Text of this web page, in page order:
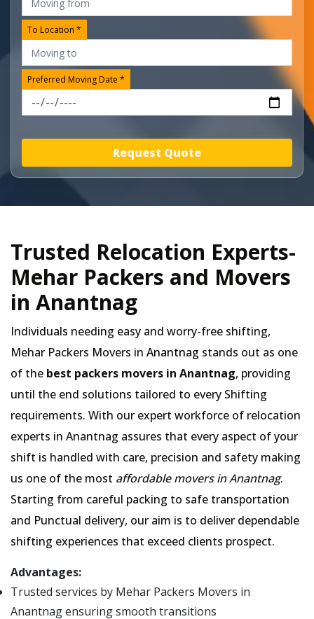
To Location *
Preferred Moving Date *
Request Quote
Trusted Relocation Experts-
Mehar Packers and Movers
in Anantnag
Individuals needing easy and worry-free shifting,
Mehar Packers Movers in Anantnag stands out as one
of the best packers movers in Anantnag, providing
until the end solutions tailored to every Shifting
requirements. With our expert workforce of relocation
experts in Anantnag assures that every aspect of your
shift is handled with care, precision and safety making
us one of the most affordable movers in Anantnag.
Starting from careful packing to safe transportation
and Punctual delivery, our aim is to deliver dependable
shifting experiences that exceed clients prospect.
Advantages:
Trusted services by Mehar Packers Movers in
Anantnag ensuring smooth transitions